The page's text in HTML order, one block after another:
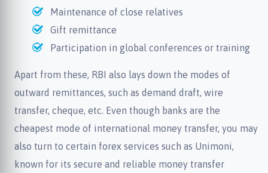
Maintenance of close relatives
Gift remittance
Participation in global conferences or training
Apart from these, RBI also lays down the modes of
outward remittances, such as demand draft, wire
transfer, cheque, etc. Even though banks are the
cheapest mode of international money transfer, you may
also turn to certain forex services such as Unimoni,
known for its secure and reliable money transfer